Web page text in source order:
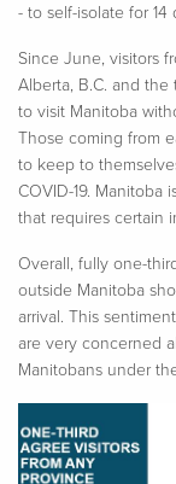
- to self-isolate for
Since June, visitors
Alberta, B.C. and
to visit Manitoba
Those coming from
to keep to
COVID-19.
that requires certain
Overall, fully one-
outside Manitoba
arrival. This
are very concerned
Manitobans under